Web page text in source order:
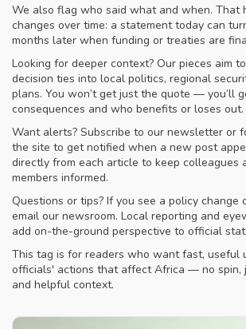
We also flag who said what and when. That
changes over time: a statement today can
months later when funding or treaties are
Looking for deeper context? Our pieces aim
decision ties into local politics, regional
plans. You won’t get just the quote — you’ll
consequences and who benefits or loses out.
Want alerts? Subscribe to our newsletter or
the site to get notified when a new post
directly from each article to keep colleagues
members informed.
Questions or tips? If you see a policy change
email our newsroom. Local reporting and
add on-the-ground perspective to official
This tag is for readers who want fast, useful
officials' actions that affect Africa — no spin,
and helpful context.